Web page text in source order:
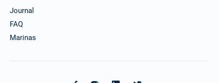
Journal
FAQ
Marinas